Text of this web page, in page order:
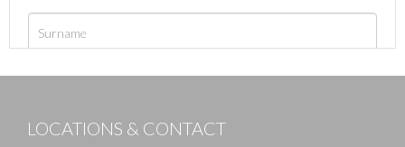
LOCATIONS & CONTACT